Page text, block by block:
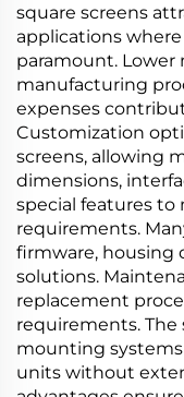
square screens
applications
paramount. Lower
manufacturing
expenses
Customization
screens, allowing
dimensions,
special features
requirements.
firmware, housing
solutions.
replacement
requirements.
mounting
units without